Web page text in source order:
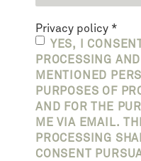
Privacy policy *
YES, I
PROCESSING
MENTIONED
PURPOSES OF
AND FOR THE
ME VIA EMAIL.
PROCESSING
CONSENT